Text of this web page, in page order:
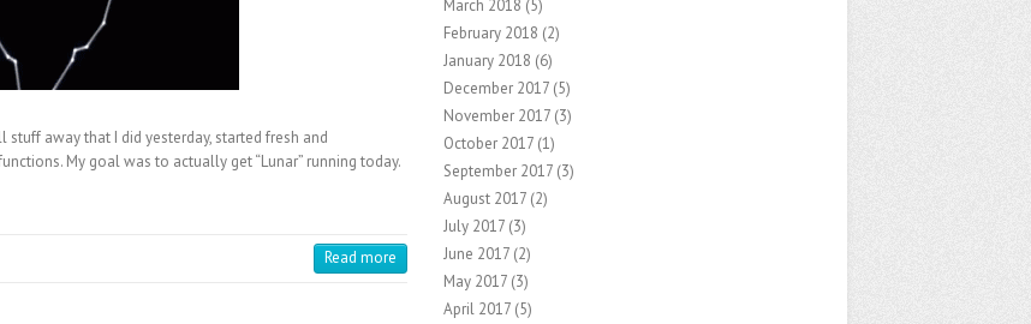
away that I did yesterday, started fresh and
My goal was to actually get “Lunar” running today.
Read more
March 2018 (5)
February 2018 (2)
January 2018 (6)
December 2017 (5)
November 2017 (3)
October 2017 (1)
September 2017 (3)
August 2017 (2)
July 2017 (3)
June 2017 (2)
May 2017 (3)
April 2017 (5)